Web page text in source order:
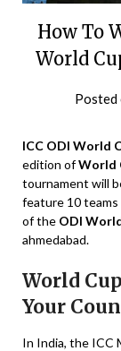
How To
World
Posted
ICC ODI World
edition ofWorld
tournament will
feature 10
of the ODI
ahmedabad.
World
Your
In India, the ICC